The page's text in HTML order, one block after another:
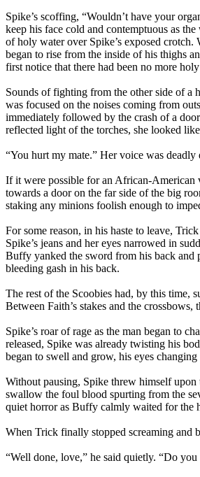
Spike’s scoffing, “Wouldn’t have your
keep his face cold and contemptuous as
of holy water over Spike’s exposed
began to rise from the inside of his thighs
first notice that there had been no more
Sounds of fighting from the other side of a
was focused on the noises coming from
immediately followed by the crash of a
reflected light of the torches, she looked
“You hurt my mate.” Her voice was
If it were possible for an African-American
towards a door on the far side of the big
staking any minions foolish enough to
For some reason, in his haste to leave,
Spike’s jeans and her eyes narrowed in
Buffy yanked the sword from his back and
bleeding gash in his back.
The rest of the Scoobies had, by this time,
Between Faith’s stakes and the
Spike’s roar of rage as the man began to
released, Spike was already twisting his
began to swell and grow, his eyes
Without pausing, Spike threw himself
swallow the foul blood spurting from the
quiet horror as Buffy calmly waited for the
When Trick finally stopped screaming and
“Well done, love,” he said quietly. “Do